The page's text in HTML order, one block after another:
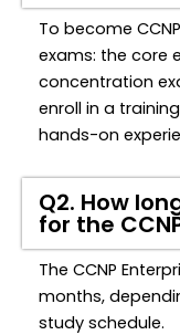
To become
exams: the core
concentration
enroll in a
hands-on
Q2. How
for the
The CCNP
months,
study schedule.